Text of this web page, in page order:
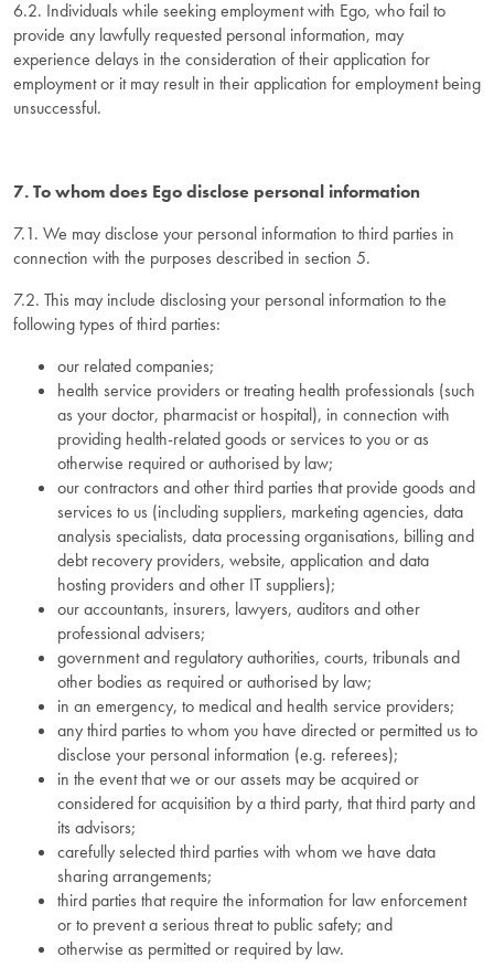
6.2. Individuals while seeking employment with Ego, who fail to
provide any lawfully requested personal information, may
experience delays in the consideration of their application for
employment or it may result in their application for employment being
unsuccessful.
7. To whom does Ego disclose personal information
7.1. We may disclose your personal information to third parties in
connection with the purposes described in section 5.
7.2. This may include disclosing your personal information to the
following types of third parties:
our related companies;
health service providers or treating health professionals (such
as your doctor, pharmacist or hospital), in connection with
providing health-related goods or services to you or as
otherwise required or authorised by law;
our contractors and other third parties that provide goods and
services to us (including suppliers, marketing agencies, data
analysis specialists, data processing organisations, billing and
debt recovery providers, website, application and data
hosting providers and other IT suppliers);
our accountants, insurers, lawyers, auditors and other
professional advisers;
government and regulatory authorities, courts, tribunals and
other bodies as required or authorised by law;
in an emergency, to medical and health service providers;
any third parties to whom you have directed or permitted us to
disclose your personal information (e.g. referees);
in the event that we or our assets may be acquired or
considered for acquisition by a third party, that third party and
its advisors;
carefully selected third parties with whom we have data
sharing arrangements;
third parties that require the information for law enforcement
or to prevent a serious threat to public safety; and
otherwise as permitted or required by law.